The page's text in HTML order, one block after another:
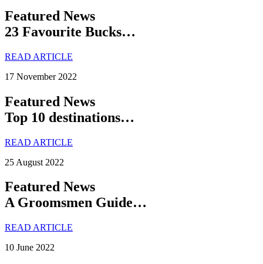
Featured News
23 Favourite Bucks…
READ ARTICLE
17 November 2022
Featured News
Top 10 destinations…
READ ARTICLE
25 August 2022
Featured News
A Groomsmen Guide…
READ ARTICLE
10 June 2022